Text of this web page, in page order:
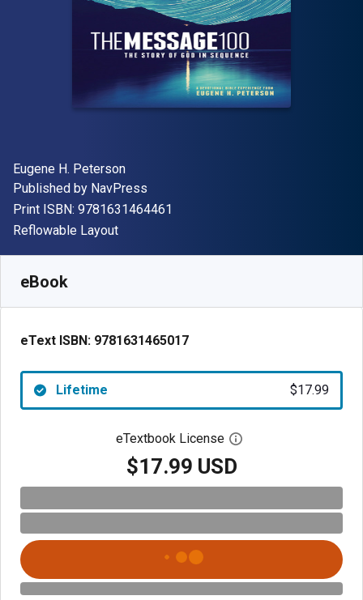
Author(s)
Eugene H. Peterson
Publisher
Published by NavPress
Print ISBN: 9781631464461
Format
Reflowable Layout
eBook
eText ISBN: 9781631465017
Lifetime $17.99
eTextbook License Open digital license
$17.99 USD